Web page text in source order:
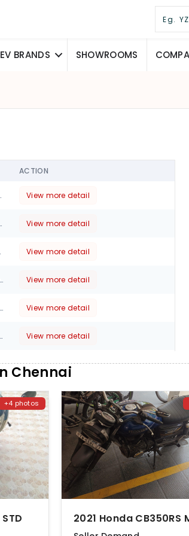
EV BRANDS SHOWROOMS
ACTION
Tamil Nadu, 600094 View more detail
Theatre), Chennai, Tamil Nadu, 600049 View more detail
Nadu, 600021 View more detail
Chennai, Tamil Nadu, 600118 View more detail
No.1/230A.Bye Pass Road, Nh5, Redhills Chennai, Tamil Nadu, 600049 View more detail
No.37, Voc Salai (Walltax Road)Sowcarpet, Chennai, Tamil Nadu, 600079 View more detail
Old No.71,New No.143A,Prakasam Salai,Broadway, Chennai, Tamil Nadu, 600108 View more detail
Tamil Nadu, 600008 View more detail
Chennai, Tamil Nadu, 600056 View more detail
600017 View more detail
Tamil Nadu, 600006 View more detail
View more detail
Chennai
+4 photos